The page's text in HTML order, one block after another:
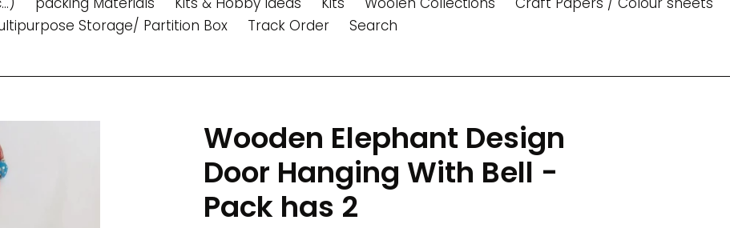
Storage/ Partition Box
Track Order Search
Wooden Elephant Design
Door Hanging With Bell -
Pack has 2